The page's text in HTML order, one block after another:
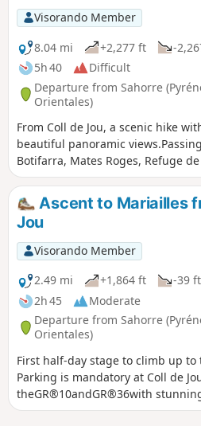
Visorando Member
8.04 mi
+2,277 ft
-
5h 40
Difficult
Departure from Sahorre
Orientales)
From Coll de Jou, a scenic hike
beautiful panoramic
Botifarra, Mates Roges, Refuge
Mort, Coll de Creu.This is a much
reach the Refuge de Mariailles,
overnight.This route is
apart from the steep gradient
Ascent to Mariailles
Jou
Visorando Member
2.49 mi
+1,864 ft
-39 ft
2h 45
Moderate
Departure from Sahorre
Orientales)
First half-day stage to climb up
Parking is mandatory at Coll de
theGR®10andGR®36with
and cliffs of the Gorge de Cady.